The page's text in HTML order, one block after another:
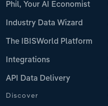
Phil, Your AI Economist
Industry Data Wizard
The IBISWorld Platform
Integrations
API Data Delivery
Discover